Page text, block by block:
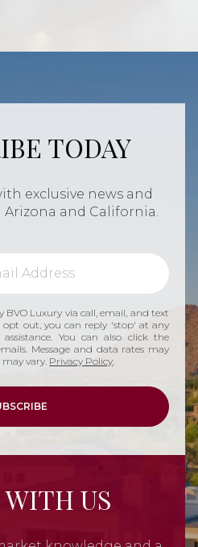
TODAY
exclusive news and
and California.
BVO Luxury via call, email, and text
opt out, you can reply 'stop' at any
You can also click the
Message and data rates may
may vary. Privacy Policy.
US